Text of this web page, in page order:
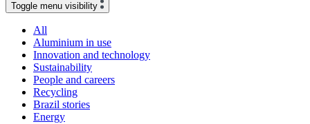
Toggle menu visibility
All
Aluminium in use
Innovation and technology
Sustainability
People and careers
Recycling
Brazil stories
Energy